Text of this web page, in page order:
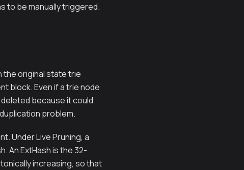
to be manually triggered.
the original state trie
block. Even if a trie node
because it could
problem.
Under Live Pruning, a
An ExtHash is the 32-
increasing, so that